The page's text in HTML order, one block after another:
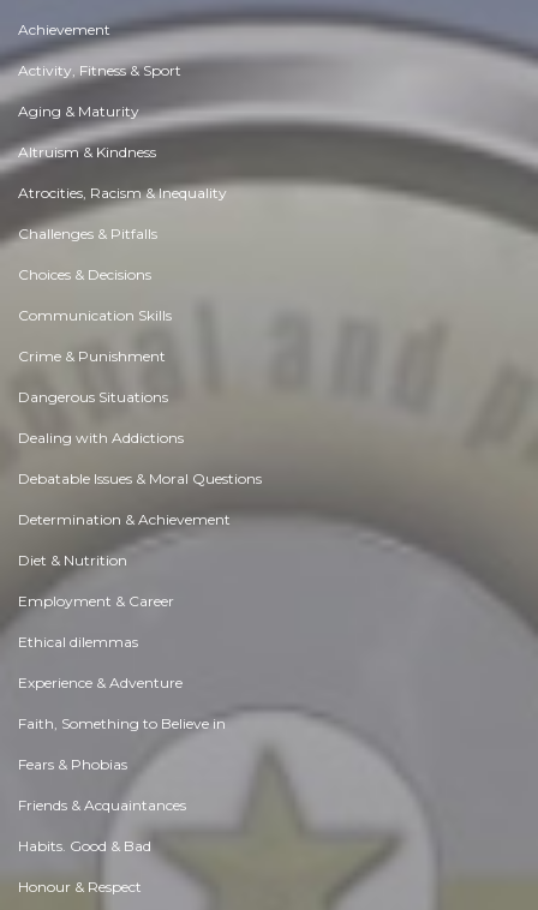
Achievement
Activity, Fitness & Sport
Aging & Maturity
Altruism & Kindness
Atrocities, Racism & Inequality
Challenges & Pitfalls
Choices & Decisions
Communication Skills
Crime & Punishment
Dangerous Situations
Dealing with Addictions
Debatable Issues & Moral Questions
Determination & Achievement
Diet & Nutrition
Employment & Career
Ethical dilemmas
Experience & Adventure
Faith, Something to Believe in
Fears & Phobias
Friends & Acquaintances
Habits. Good & Bad
Honour & Respect